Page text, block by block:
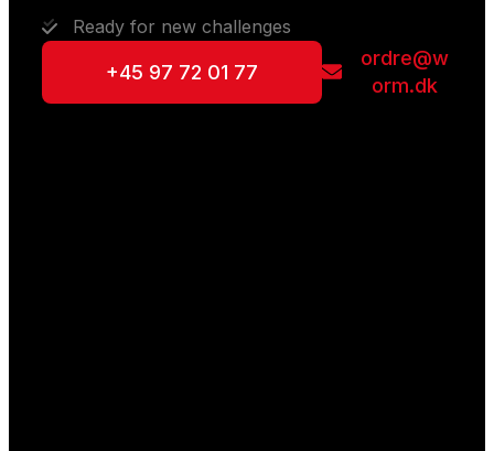
Ready for new challenges
+45 97 72 01 77
ordre@w
orm.dk